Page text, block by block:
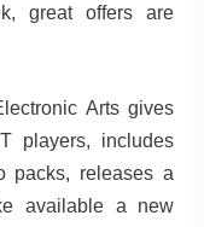
great offers are
Arts gives
players, includes
packs, releases a
available a new